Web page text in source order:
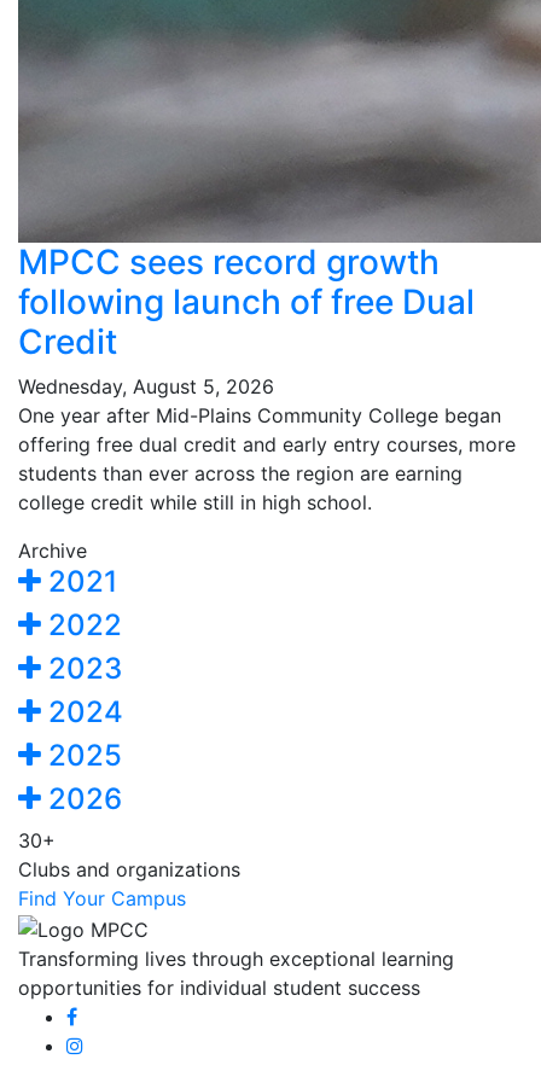
MPCC sees record growth
following launch of free Dual
Credit
Wednesday, August 5, 2026
One year after Mid-Plains Community College began
offering free dual credit and early entry courses, more
students than ever across the region are earning
college credit while still in high school.
Archive
2021
2022
2023
2024
2025
2026
30+
Clubs and organizations
Find Your Campus
Transforming lives through exceptional learning
opportunities for individual student success